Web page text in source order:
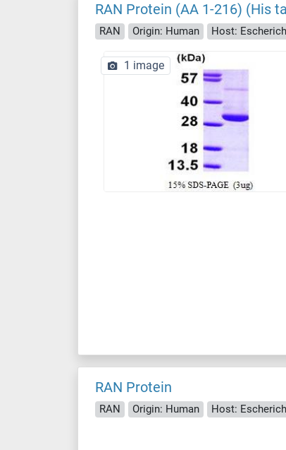
RAN Protein (AA 1-216) (His
RAN Origin: Human Host:
1 image
RAN Protein
RAN Origin: Human Host: